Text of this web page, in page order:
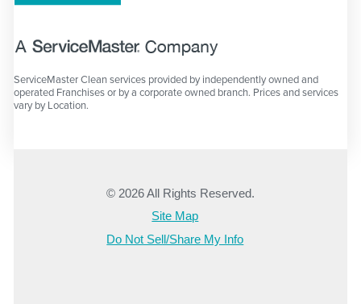
ServiceMaster Clean services provided by independently owned and
operated Franchises or by a corporate owned branch. Prices and services
vary by Location.
© 2026 All Rights Reserved.
Site Map
Do Not Sell/Share My Info